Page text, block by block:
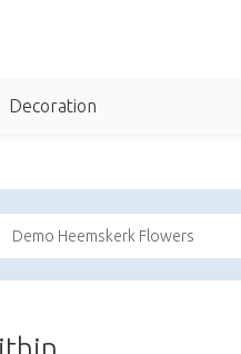
Decoration
Demo Heemskerk Flowers